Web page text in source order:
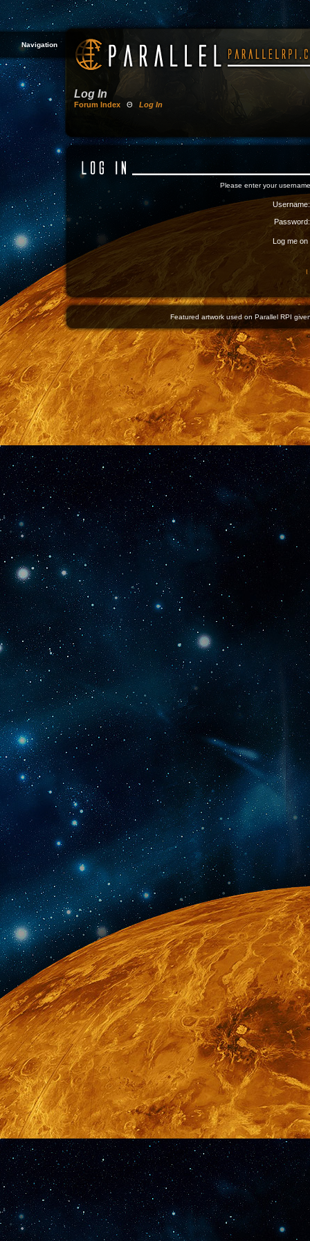
Navigation
Log In
Forum Index Θ Log In
Please enter your
Username:
Password:
Log me
I
Featured artwork used on Parallel RPI